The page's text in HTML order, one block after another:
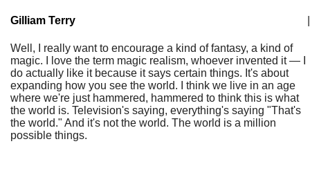
Gilliam Terry
Well, I really want to encourage a kind of fantasy, a kind of
magic. I love the term magic realism, whoever invented it — I
do actually like it because it says certain things. It's about
expanding how you see the world. I think we live in an age
where we're just hammered, hammered to think this is what
the world is. Television's saying, everything's saying "That's
the world." And it's not the world. The world is a million
possible things.